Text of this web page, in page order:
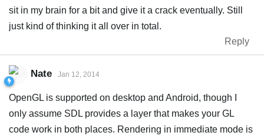
sit in my brain for a bit and give it a crack eventually. Still
just kind of thinking it all over in total.
Reply
Nate Jan 12, 2014
OpenGL is supported on desktop and Android, though I
only assume SDL provides a layer that makes your GL
code work in both places. Rendering in immediate mode is